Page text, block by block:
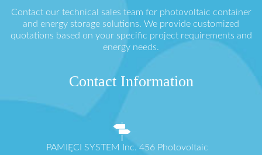
Contact our technical sales team for photovoltaic container
and energy storage solutions. We provide customized
quotations based on your specific project requirements and
energy needs.
Contact Information
PAMIĘCI SYSTEM Inc. 456 Photovoltaic